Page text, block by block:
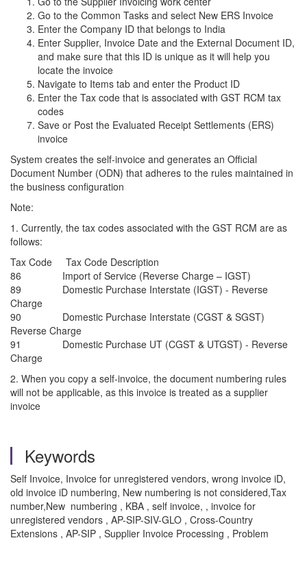
Go to the Common Tasks and select New ERS Invoice
Enter the Company ID that belongs to India
Enter Supplier, Invoice Date and the External Document ID,
and make sure that this ID is unique as it will help you
locate the invoice
Navigate to Items tab and enter the Product ID
Enter the Tax code that is associated with GST RCM tax
codes
Save or Post the Evaluated Receipt Settlements (ERS)
invoice
System creates the self-invoice and generates an Official
Document Number (ODN) that adheres to the rules maintained in
the business configuration
Note:
1. Currently, the tax codes associated with the GST RCM are as
follows:
Tax Code Tax Code Description
86 Import of Service (Reverse Charge – IGST)
89 Domestic Purchase Interstate (IGST) - Reverse
Charge
90 Domestic Purchase Interstate (CGST & SGST)
Reverse Charge
91 Domestic Purchase UT (CGST & UTGST) - Reverse
Charge
2. When you copy a self-invoice, the document numbering rules
will not be applicable, as this invoice is treated as a supplier
invoice
Keywords
Self Invoice, Invoice for unregistered vendors, wrong invoice iD,
old invoice iD numbering, New numbering is not considered,Tax
number,New numbering , KBA , self invoice, , invoice for
unregistered vendors , AP-SIP-SIV-GLO , Cross-Country
Extensions , AP-SIP , Supplier Invoice Processing , Problem